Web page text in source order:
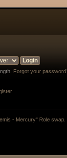
Forgot your
- Mercury" Role swap.